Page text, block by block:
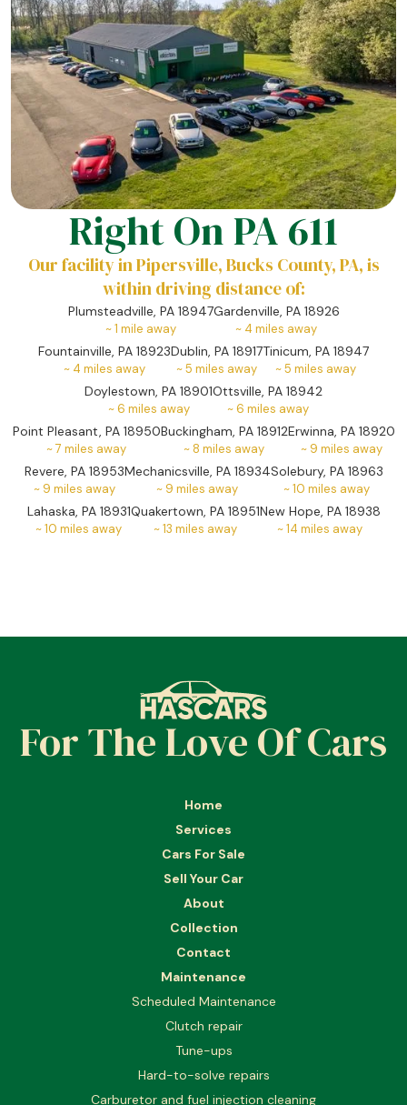
Right On PA 611
Our facility in Pipersville, Bucks County, PA, is
within driving distance of:
Plumsteadville, PA 18947
~1 mile away
Gardenville, PA 18926
~ 4 miles away
Fountainville, PA 18923
~ 4 miles away
Dublin, PA 18917
~5 miles away
Tinicum, PA 18947
~5 miles away
Doylestown, PA 18901
~6 miles away
Ottsville, PA 18942
~6 miles away
Point Pleasant, PA 18950
~7 miles away
Buckingham, PA 18912
~8 miles away
Erwinna, PA 18920
~ 9 miles away
Revere, PA 18953
~ 9 miles away
Mechanicsville, PA 18934
~ 9 miles away
Solebury, PA 18963
~10 miles away
Lahaska, PA 18931
~10 miles away
Quakertown, PA 18951
~13 miles away
New Hope, PA 18938
~14 miles away
For The Love Of Cars
Home
Services
Cars For Sale
Sell Your Car
About
Collection
Contact
Maintenance
Scheduled Maintenance
Clutch repair
Tune-ups
Hard-to-solve repairs
Carburetor and fuel injection cleaning